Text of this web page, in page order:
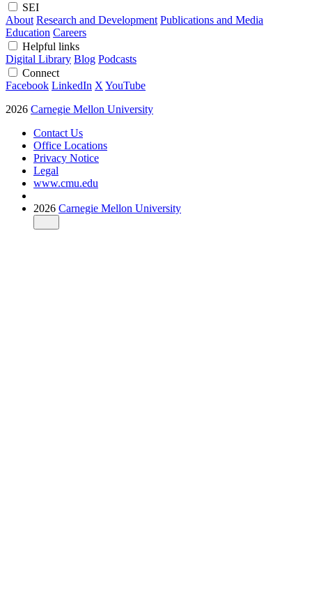
SEI
About Research and Development Publications and Media
Education Careers
Helpful links
Digital Library Blog Podcasts
Connect
Facebook LinkedIn X YouTube
2026 Carnegie Mellon University
Contact Us
Office Locations
Privacy Notice
Legal
www.cmu.edu
2026 Carnegie Mellon University